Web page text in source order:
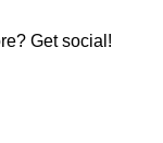
Get social!